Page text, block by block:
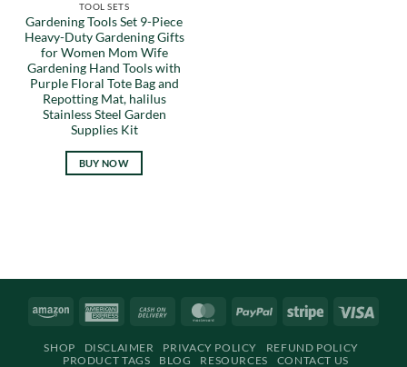
TOOL SETS
Gardening Tools Set 9-Piece
Heavy-Duty Gardening Gifts
for Women Mom Wife
Gardening Hand Tools with
Purple Floral Tote Bag and
Repotting Mat, halilus
Stainless Steel Garden
Supplies Kit
BUY NOW
Amazon
American
Cash
Delivery
MasterCardPayPal Stripe
SHOP DISCLAIMER PRIVACY POLICY
REFUND POLICY
PRODUCT TAGS
BLOG RESOURCES CONTACT US